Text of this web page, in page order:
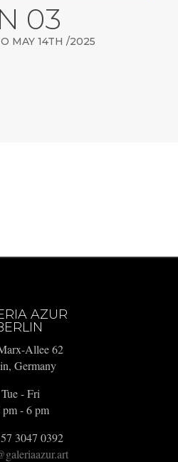
03
MAY 14TH /2025
AZUR
Allee 62
Germany
Tue - Fri
pm - 6 pm
3047 0392